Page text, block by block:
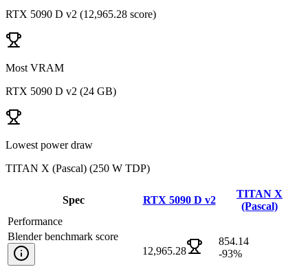
RTX 5090 D v2 (12,965.28 score)
Most VRAM
RTX 5090 D v2 (24 GB)
Lowest power draw
TITAN X (Pascal) (250 W TDP)
Spec RTX 5090 D v2
TITAN X
(Pascal)
Performance
Blender benchmark score
12,965.28
854.14
-93%